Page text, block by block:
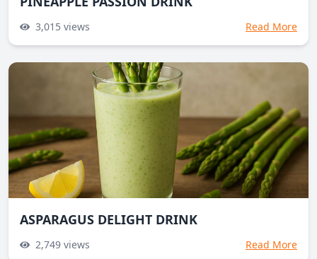
3,015 views Read More
ASPARAGUS DELIGHT DRINK
2,749 views Read More